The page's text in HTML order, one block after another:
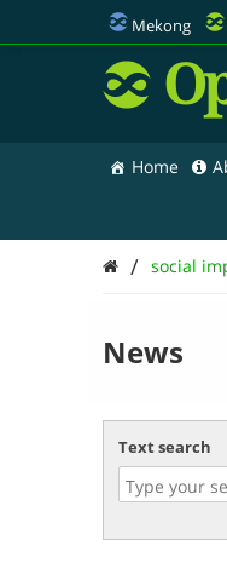
Mekong
Home
/ social
News
Text search